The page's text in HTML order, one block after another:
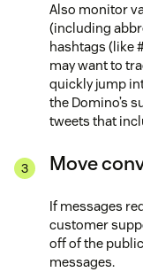
Also monitor
(including
hashtags (like
may want to
quickly jump
the Domino’s
tweets that
Move
If messages
customer
off of the
messages.